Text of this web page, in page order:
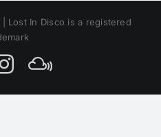
Lost In Disco is a registered
InstagramMIxcloud